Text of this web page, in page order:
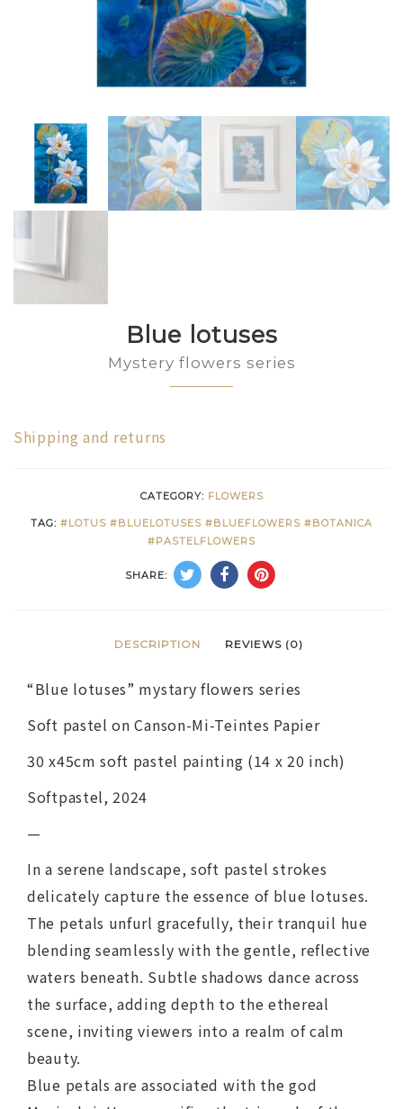
Blue lotuses
Mystery flowers series
Shipping and returns
CATEGORY: FLOWERS
TAG: #LOTUS #BLUELOTUSES #BLUEFLOWERS #BOTANICA
#PASTELFLOWERS
SHARE:
DESCRIPTION REVIEWS (0)
“Blue lotuses” mystary flowers series
Soft pastel on Canson-Mi-Teintes Papier
30 x45cm soft pastel painting (14 x 20 inch)
Softpastel, 2024
—
In a serene landscape, soft pastel strokes
delicately capture the essence of blue lotuses.
The petals unfurl gracefully, their tranquil hue
blending seamlessly with the gentle, reflective
waters beneath. Subtle shadows dance across
the surface, adding depth to the ethereal
scene, inviting viewers into a realm of calm
beauty.
Blue petals are associated with the god